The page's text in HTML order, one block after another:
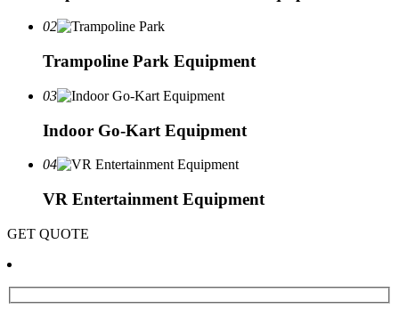
02
Trampoline Park Equipment
03
Indoor Go-Kart Equipment
04
VR Entertainment Equipment
GET QUOTE